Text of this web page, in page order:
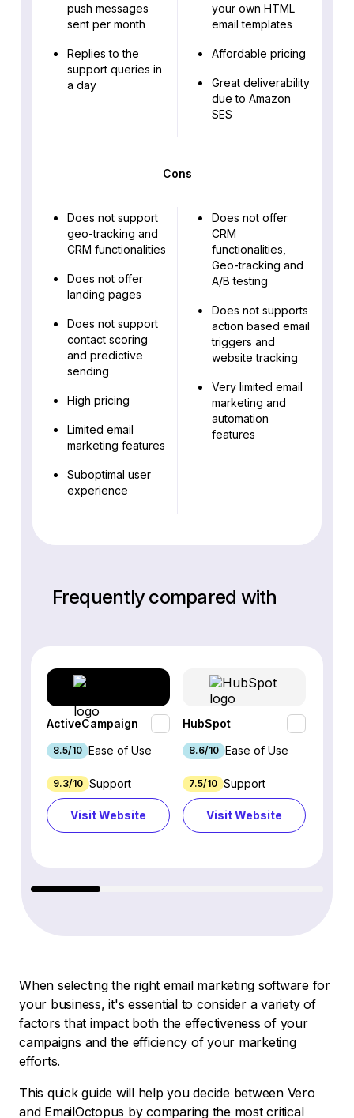
push messages
sent per month
Replies to the
support queries in
a day
your own HTML
email templates
Affordable pricing
Great deliverability
due to Amazon
SES
Cons
Does not support
geo-tracking and
CRM functionalities
Does not offer
landing pages
Does not support
contact scoring
and predictive
sending
High pricing
Limited email
marketing features
Suboptimal user
experience
Does not offer
CRM
functionalities,
Geo-tracking and
A/B testing
Does not supports
action based email
triggers and
website tracking
Very limited email
marketing and
automation
features
Frequently compared with
ActiveCampaign
8.5/10 Ease of Use
9.3/10 Support
Visit Website
HubSpot
8.6/10 Ease of Use
7.5/10 Support
Visit Website
When selecting the right email marketing software for
your business, it's essential to consider a variety of
factors that impact both the effectiveness of your
campaigns and the efficiency of your marketing
efforts.
This quick guide will help you decide between Vero
and EmailOctopus by comparing the most critical